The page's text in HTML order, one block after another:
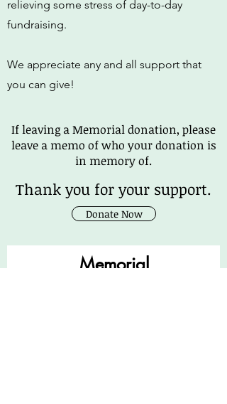
relieving some stress of day-to-day
fundraising.
We appreciate any and all support that
you can give!
If leaving a Memorial donation, please
leave a memo of who your donation is
in memory of.
Thank you for your support.
Donate Now
Memorial